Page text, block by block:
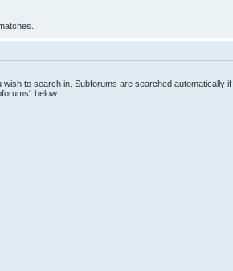
to search in. Subforums are searched automatically if
below.